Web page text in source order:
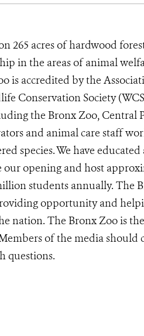
265 acres of hardwood
in the areas of animal
is accredited by the
Conservation Society
the Bronx Zoo, Central
and animal care staff
species. We have
our opening and host
students annually. The
opportunity and
nation. The Bronx Zoo is
of the media should
questions.